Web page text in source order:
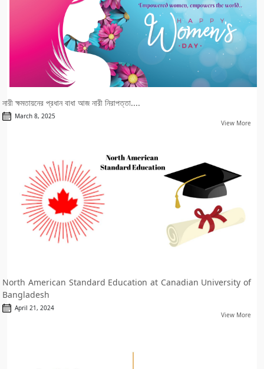
নারী ক্ষমতায়নের প্রধান বাধা আজ নারী নিরাপত্তা....
March 8, 2025
View More
North American Standard Education at Canadian University of
Bangladesh
April 21, 2024
View More